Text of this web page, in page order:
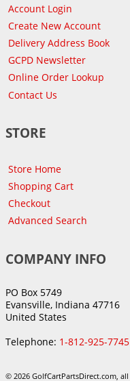
Account Login
Create New Account
Delivery Address Book
GCPD Newsletter
Online Order Lookup
Contact Us
STORE
Store Home
Shopping Cart
Checkout
Advanced Search
COMPANY INFO
PO Box 5749
Evansville, Indiana 47716
United States
Telephone: 1-812-925-7745
© 2026 GolfCartPartsDirect.com,